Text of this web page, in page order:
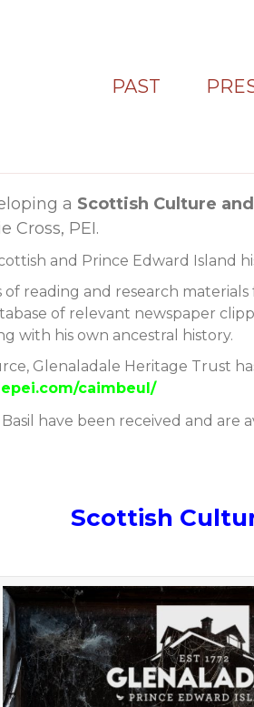
PAST
a Scottish Culture
Cross, PEI.
and Prince Edward Island
reading and research materials
of relevant newspaper
with his own ancestral history.
Glenaladale Heritage Trust
caimbeul/
have been received and are
Scottish